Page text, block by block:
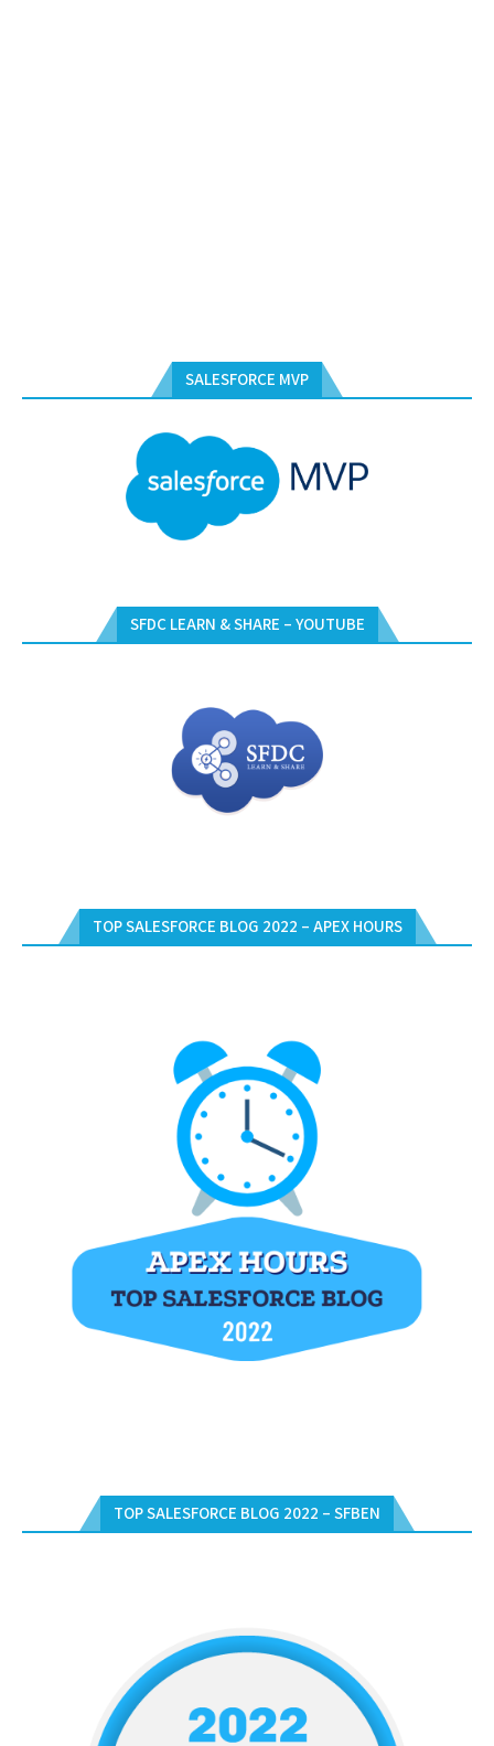
SALESFORCE MVP
SFDC LEARN & SHARE – YOUTUBE
TOP SALESFORCE BLOG 2022 – APEX HOURS
TOP SALESFORCE BLOG 2022 – SFBEN